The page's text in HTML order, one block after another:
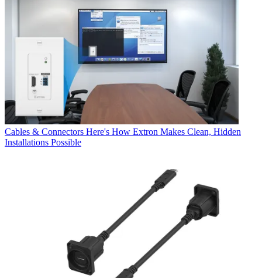
Cables & Connectors Here's How Extron Makes Clean, Hidden
Installations Possible